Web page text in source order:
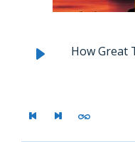
How Great